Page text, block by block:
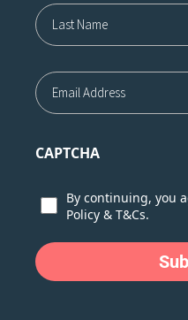
First
Email
CAPTCHA
ConsentBy continuing, you
Policy &T&Cs.